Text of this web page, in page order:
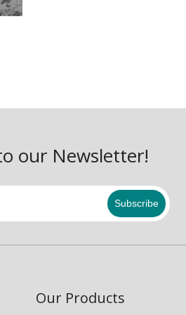
our Newsletter!
Subscribe
Our Products